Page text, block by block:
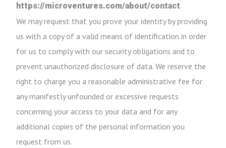
https://microventures.com/about/contact.
We may request that you prove your identity by providing
us with a copy of a valid means of identification in order
for us to comply with our security obligations and to
prevent unauthorized disclosure of data. We reserve the
right to charge you a reasonable administrative fee for
any manifestly unfounded or excessive requests
concerning your access to your data and for any
additional copies of the personal information you
request from us.